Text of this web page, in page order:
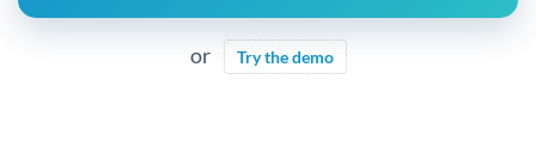
or Try the demo